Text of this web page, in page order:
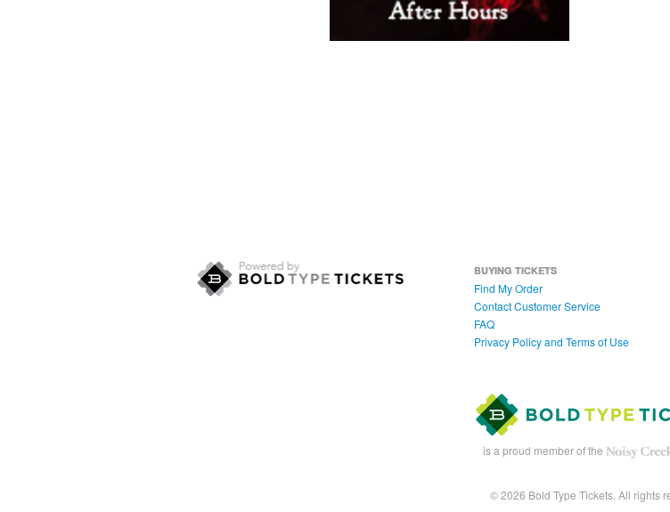
BUYING TICKETS
Find My Order
Contact Customer Service
FAQ
Privacy Policy and Terms of Use
is a proud member of the
© 2026 Bold Type Tickets. All rights